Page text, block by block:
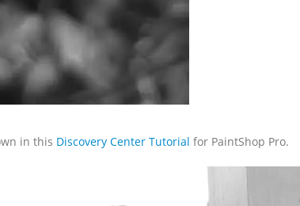
in this Discovery Center Tutorial for PaintShop Pro.